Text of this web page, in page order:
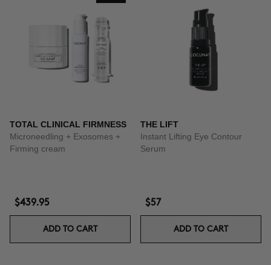
TOTAL CLINICAL FIRMNESS
Microneedling + Exosomes +
Firming cream
$439.95
ADD TO CART
THE LIFT
Instant Lifting Eye Contour
Serum
$57
ADD TO CART